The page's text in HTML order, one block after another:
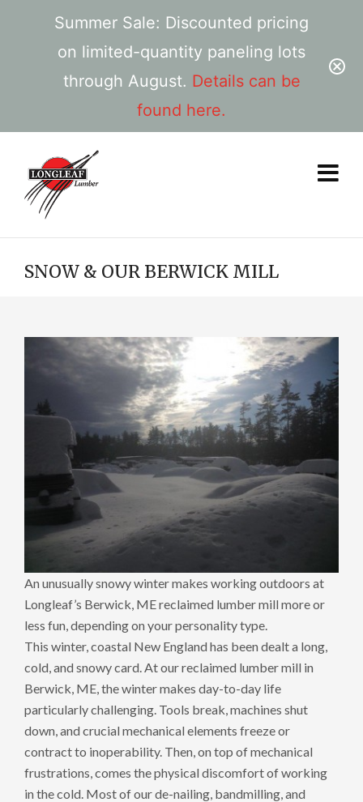
Summer Sale: Discounted pricing
on limited-quantity paneling lots
through August. Details can be
found here.
SNOW & OUR BERWICK MILL
An unusually snowy winter makes working outdoors at
Longleaf’s Berwick, ME reclaimed lumber mill more or
less fun, depending on your personality type.
This winter, coastal New England has been dealt a long,
cold, and snowy card. At our reclaimed lumber mill in
Berwick, ME, the winter makes day-to-day life
particularly challenging. Tools break, machines shut
down, and crucial mechanical elements freeze or
contract to inoperability. Then, on top of mechanical
frustrations, comes the physical discomfort of working
in the cold. Most of our de-nailing, bandmilling, and